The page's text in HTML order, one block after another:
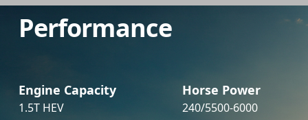
Performance
Engine Capacity
1.5T HEV
Horse Power
240/5500-6000